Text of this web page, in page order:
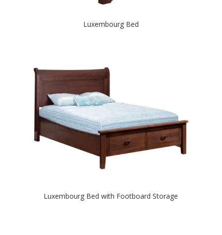
Luxembourg Bed
Luxembourg Bed with Footboard Storage